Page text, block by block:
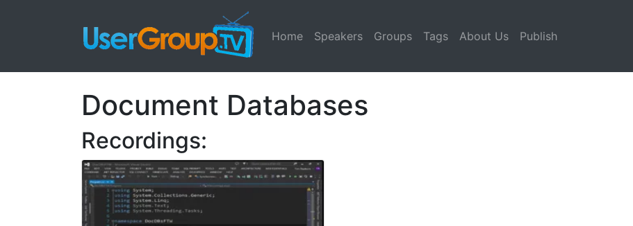
Home Speakers Groups Tags About Us Publish
Document Databases
Recordings: